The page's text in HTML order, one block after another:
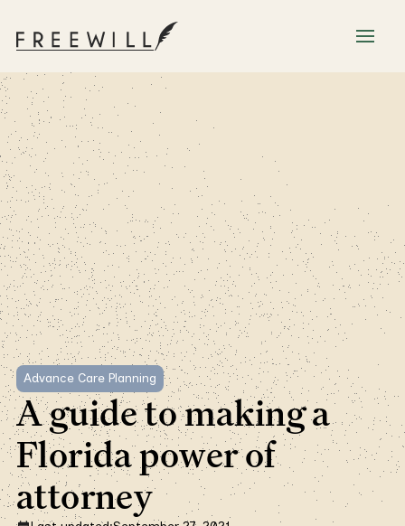
Advance Care Planning
A guide to making a
Florida power of
attorney